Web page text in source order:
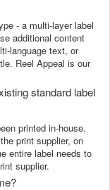
- a multi-layer label
additional content
language text, or
Reel Appeal is our
standard label
printed in-house.
print supplier, on
entire label needs to
supplier.